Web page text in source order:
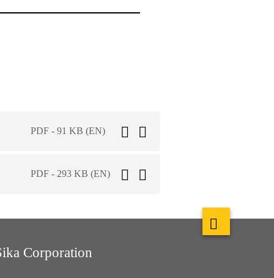
PDF - 91 KB (EN)
PDF - 293 KB (EN)
Corporation